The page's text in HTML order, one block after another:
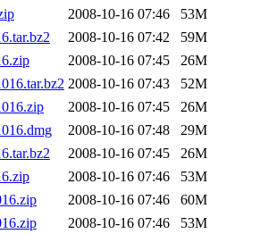
2008-10-16 07:46
53M
2008-10-16 07:42
59M
2008-10-16 07:45
26M
2008-10-16 07:43
52M
2008-10-16 07:45
26M
2008-10-16 07:48
29M
2008-10-16 07:45
26M
2008-10-16 07:46
53M
2008-10-16 07:46
60M
2008-10-16 07:46 53M